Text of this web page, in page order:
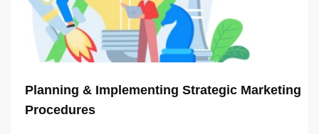
Planning & Implementing Strategic Marketing
Procedures